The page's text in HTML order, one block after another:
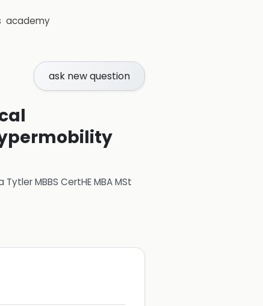
academy
ask new question
Tytler MBBS CertHE MBA MSt